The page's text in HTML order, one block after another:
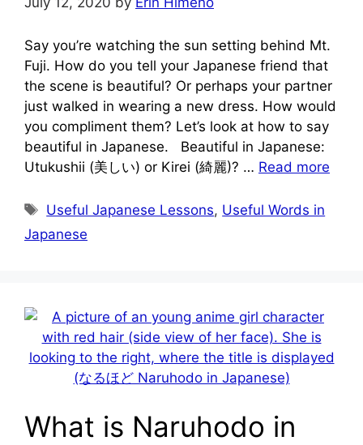
Say you’re watching the sun setting behind Mt.
Fuji. How do you tell your Japanese friend that
the scene is beautiful? Or perhaps your partner
just walked in wearing a new dress. How would
you compliment them? Let’s look at how to say
beautiful in Japanese. Beautiful in Japanese:
Utukushii (美しい) or Kirei (綺麗)? … Read more
Tags
Useful Japanese Lessons, Useful Words in
Japanese
What is Naruhodo in